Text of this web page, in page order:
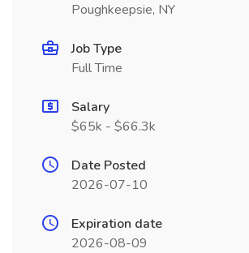
Poughkeepsie, NY
Job Type
Full Time
Salary
$65k - $66.3k
Date Posted
2026-07-10
Expiration date
2026-08-09